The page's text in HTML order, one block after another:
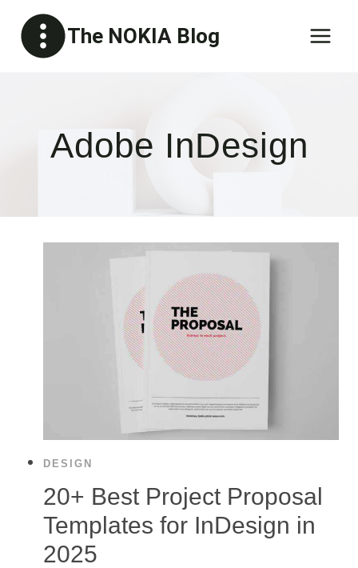
content
The NOKIA Blog
Adobe InDesign
DESIGN
20+ Best Project Proposal
Templates for InDesign in
2025